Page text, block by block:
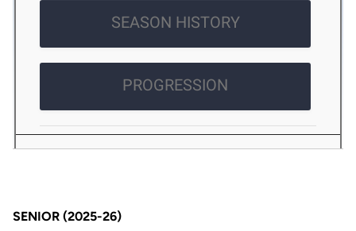
SENIOR (2025-26)